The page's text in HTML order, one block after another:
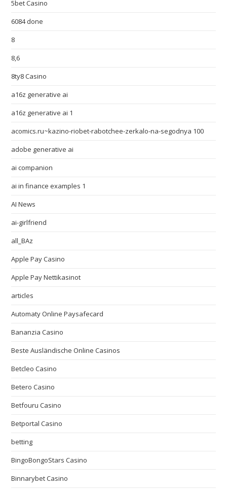
5bet Casino
6084 done
8
8,6
8ty8 Casino
a16z generative ai
a16z generative ai 1
acomics.ru~kazino-riobet-rabotchee-zerkalo-na-segodnya 100
adobe generative ai
ai companion
ai in finance examples 1
AI News
ai-girlfriend
all_BAz
Apple Pay Casino
Apple Pay Nettikasinot
articles
Automaty Online Paysafecard
Bananzia Casino
Beste Ausländische Online Casinos
Betcleo Casino
Betero Casino
Betfouru Casino
Betportal Casino
betting
BingoBongoStars Casino
Binnarybet Casino